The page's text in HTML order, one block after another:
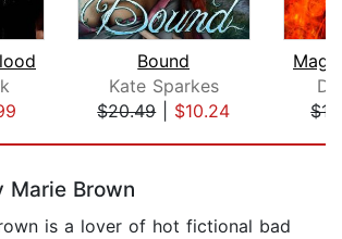
Bound
Kate Sparkes
$20.49| $10.24
Marie Brown
is a lover of hot fictional bad